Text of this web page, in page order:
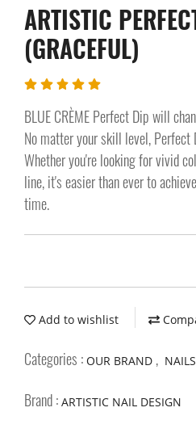
ARTISTIC
(GRACEFUL)
BLUE CRÈME Perfect Dip will
No matter your skill level,
Whether you're looking for vivid
line, it's easier than ever to
time.
Add to wishlist
Categories : OUR BRAND , NAILS
Brand : ARTISTIC NAIL DESIGN